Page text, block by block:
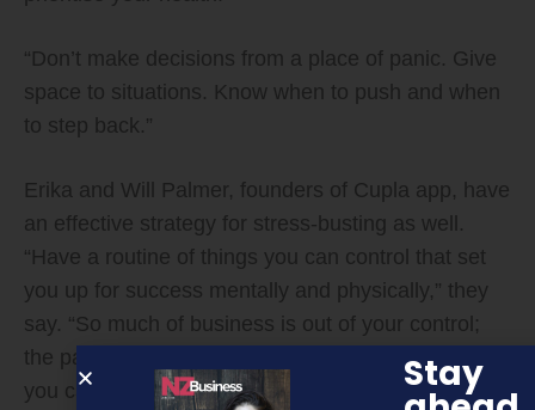
“Don’t make decisions from a place of panic. Give
space to situations. Know when to push and when
to step back.”
Erika and Will Palmer, founders of Cupla app, have
an effective strategy for stress-busting as well.
“Have a routine of things you can control that set
you up for success mentally and physically,” they
say. “So much of business is out of your control;
the pandemic has definitely demonstrated this. But
you can control how you show up each day. What
Stay